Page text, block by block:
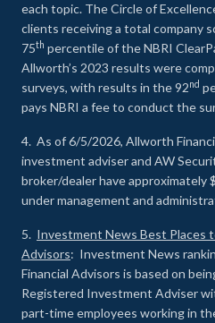
each topic. The Circle of
clients receiving a total company
75th percentile of the NBRI
Allworth’s 2023 results were
surveys, with results in the 92nd
pays NBRI a fee to conduct the
4. As of 6/5/2026, Allworth
investment adviser and AW
broker/dealer have approximately
under management and
5. Investment News Best Places
Advisors: Investment News
Financial Advisors is based on
Registered Investment Adviser
part-time employees working in